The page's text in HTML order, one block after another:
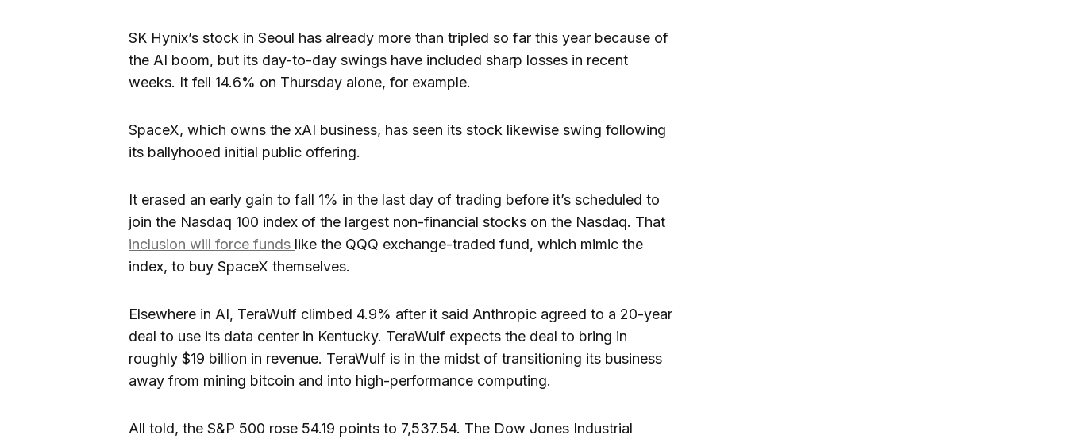
SK Hynix’s stock in Seoul has already more than tripled so far this year because of
the AI boom, but its day-to-day swings have included sharp losses in recent
weeks. It fell 14.6% on Thursday alone, for example.
SpaceX, which owns the xAI business, has seen its stock likewise swing following
its ballyhooed initial public offering.
It erased an early gain to fall 1% in the last day of trading before it’s scheduled to
join the Nasdaq 100 index of the largest non-financial stocks on the Nasdaq. That
inclusion will force funds like the QQQ exchange-traded fund, which mimic the
index, to buy SpaceX themselves.
Elsewhere in AI, TeraWulf climbed 4.9% after it said Anthropic agreed to a 20-year
deal to use its data center in Kentucky. TeraWulf expects the deal to bring in
roughly $19 billion in revenue. TeraWulf is in the midst of transitioning its business
away from mining bitcoin and into high-performance computing.
All told, the S&P 500 rose 54.19 points to 7,537.54. The Dow Jones Industrial